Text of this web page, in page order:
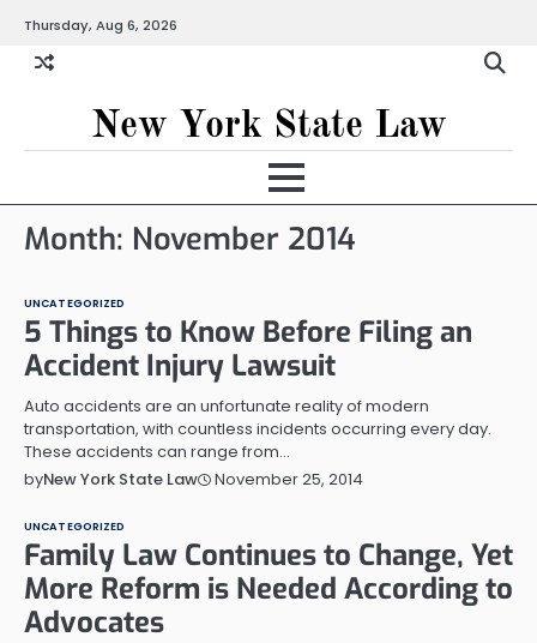
content
Thursday, Aug 6, 2026
New York State Law
Month: November 2014
UNCATEGORIZED
5 Things to Know Before Filing an
Accident Injury Lawsuit
Auto accidents are an unfortunate reality of modern
transportation, with countless incidents occurring every day.
These accidents can range from…
byNew York State Law November 25, 2014
UNCATEGORIZED
Family Law Continues to Change, Yet
More Reform is Needed According to
Advocates